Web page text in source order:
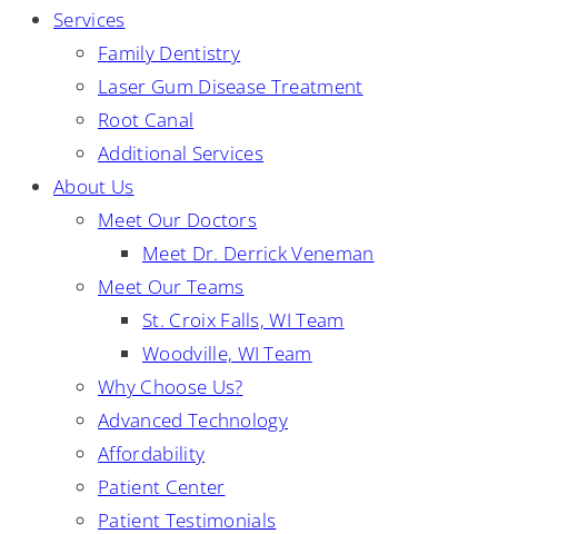
Services
Family Dentistry
Laser Gum Disease Treatment
Root Canal
Additional Services
About Us
Meet Our Doctors
Meet Dr. Derrick Veneman
Meet Our Teams
St. Croix Falls, WI Team
Woodville, WI Team
Why Choose Us?
Advanced Technology
Affordability
Patient Center
Patient Testimonials